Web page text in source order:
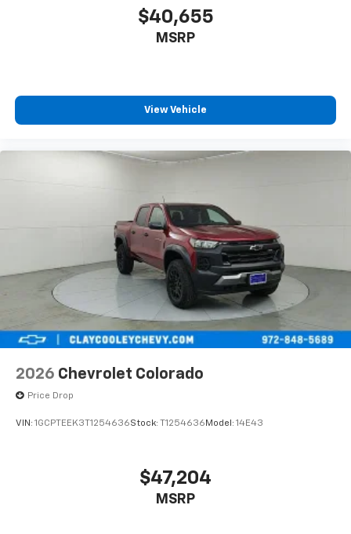
$40,655
MSRP
View Vehicle
2026 Chevrolet Colorado
Price Drop
VIN: 1GCPTEEK3T1254636Stock: T1254636Model: 14E43
$47,204
MSRP